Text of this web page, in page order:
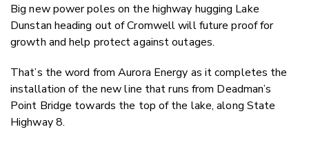
Big new power poles on the highway hugging Lake
Dunstan heading out of Cromwell will future proof for
growth and help protect against outages.
That’s the word from Aurora Energy as it completes the
installation of the new line that runs from Deadman’s
Point Bridge towards the top of the lake, along State
Highway 8.